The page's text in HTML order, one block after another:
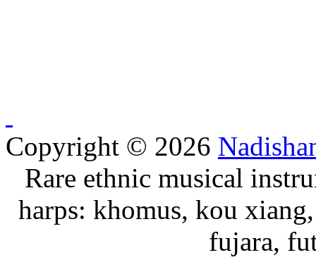
Copyright © 2026
Rare ethnic musical
harps: khomus, kou
fujara,